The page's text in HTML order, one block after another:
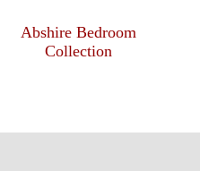
Abshire Bedroom
Collection